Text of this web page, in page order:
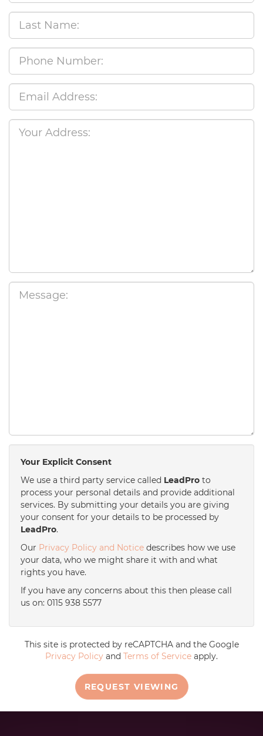
Your Explicit Consent
We use a third party service called LeadPro to
process your personal details and provide additional
services. By submitting your details you are giving
your consent for your details to be processed by
LeadPro.
Our Privacy Policy and Notice describes how we use
your data, who we might share it with and what
rights you have.
If you have any concerns about this then please call
us on: 0115 938 5577
This site is protected by reCAPTCHA and the Google
Privacy Policy and Terms of Service apply.
REQUEST VIEWING